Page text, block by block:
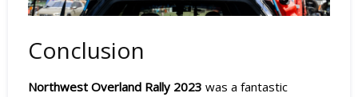
Conclusion
Northwest Overland Rally 2023 was a fantastic